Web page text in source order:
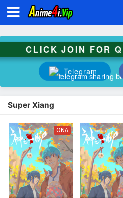
CLICK JOIN FOR
Telegram
Super Xiang
ONA